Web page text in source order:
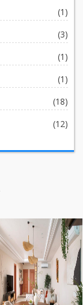
(1)
(3)
(1)
(1)
(18)
(12)